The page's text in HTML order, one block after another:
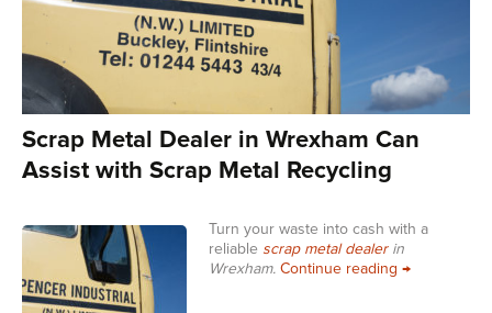
Scrap Metal Dealer in Wrexham Can
Assist with Scrap Metal Recycling
Turn your waste into cash with a
reliable scrap metal dealerin
Wrexham. Continue reading Scrap Metal
→